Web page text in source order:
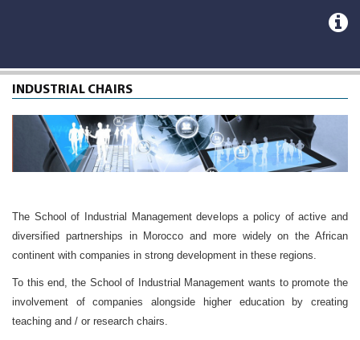
INDUSTRIAL CHAIRS
The School of Industrial Management develops a policy of active and
diversified partnerships in Morocco and more widely on the African
continent with companies in strong development in these regions.
To this end, the School of Industrial Management wants to promote the
involvement of companies alongside higher education by creating
teaching and / or research chairs.